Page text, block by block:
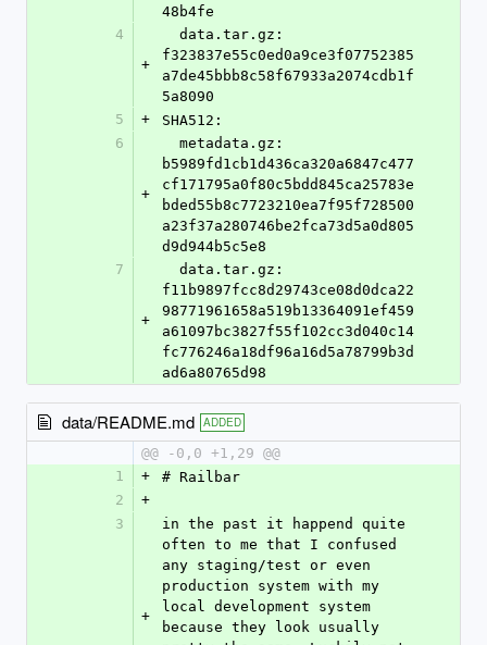
48b4fe
4
+
f323837e55c0ed0a9ce3f07752385
a7de45bbb8c58f67933a2074cdb1f
5a8090
5
+
SHA512:
6
+
b5989fd1cb1d436ca320a6847c477
cf171795a0f80c5bdd845ca25783e
bded55b8c7723210ea7f95f728500
a23f37a280746be2fca73d5a0d805
d9d944b5c5e8
7
+
f11b9897fcc8d29743ce08d0dca22
98771961658a519b13364091ef459
a61097bc3827f55f102cc3d040c14
fc776246a18df96a16d5a78799b3d
ad6a80765d98
data/README.md ADDED
@@ -0,0 +1,29 @@
1
+
# Railbar
2
+
3
+
in the past it happend quite
often to me that I confused
any staging/test or even
production system with my
local development system
because they look usually